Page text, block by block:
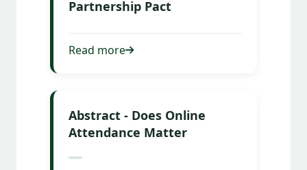
Partnership Pact
Read more
Abstract - Does Online
Attendance Matter